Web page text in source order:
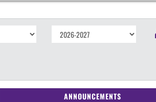
ANNOUNCEMENTS